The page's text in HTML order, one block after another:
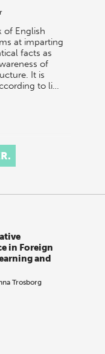
of English
at imparting
facts as
of
It is
to li…
in Foreign
and
Trosborg